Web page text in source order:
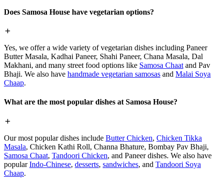
Does Samosa House have vegetarian options?
Yes, we offer a wide variety of vegetarian dishes including Paneer
Butter Masala, Kadhai Paneer, Shahi Paneer, Chana Masala, Dal
Makhani, and many street food options like Samosa Chaat and Pav
Bhaji. We also have handmade vegetarian samosas and Malai Soya
Chaap.
What are the most popular dishes at Samosa House?
Our most popular dishes include Butter Chicken, Chicken Tikka
Masala, Chicken Kathi Roll, Channa Bhature, Bombay Pav Bhaji,
Samosa Chaat, Tandoori Chicken, and Paneer dishes. We also have
popularIndo-Chinese, desserts, sandwiches, and Tandoori Soya
Chaap.